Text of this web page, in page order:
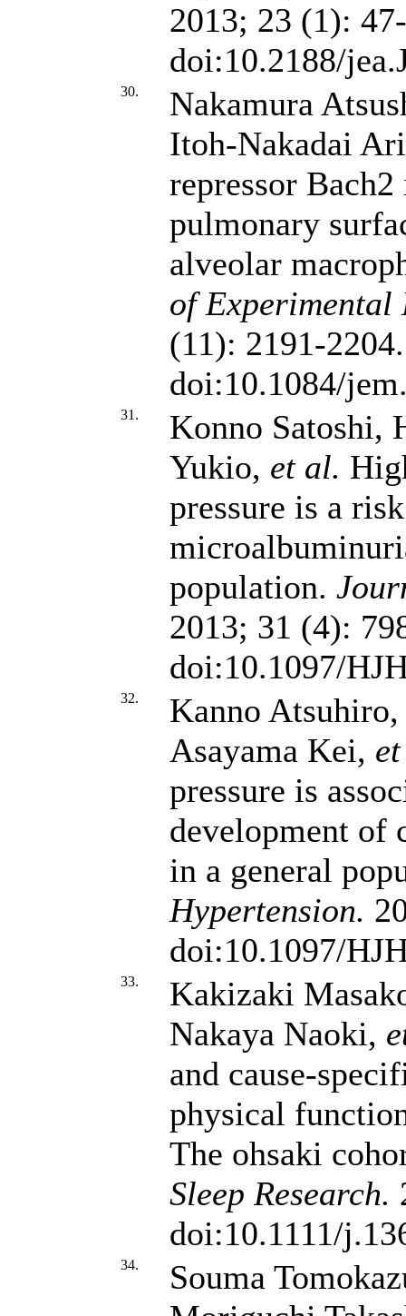
2013; 23 (1):
doi:10.2188/
30.
Nakamura
Itoh-Nakadai
repressor
pulmonary
alveolar
of Experimental
(11): 2191-2204.
doi:10.1084/
31.
Konno Satoshi,
Yukio, et al.
pressure is a
population.
2013; 31 (4):
doi:10.1097/
32.
Kanno
Asayama Kei,
pressure is
development of
in a general
Hypertension.
doi:10.1097/
33.
Kakizaki
Nakaya Naoki,
and cause-
physical
The ohsaki
Sleep Research.
doi:10.1111/
34.
Souma